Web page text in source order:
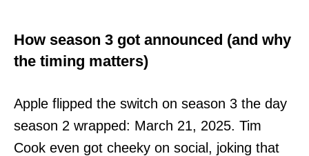
How season 3 got announced (and why
the timing matters)
Apple flipped the switch on season 3 the day
season 2 wrapped: March 21, 2025. Tim
Cook even got cheeky on social, joking that